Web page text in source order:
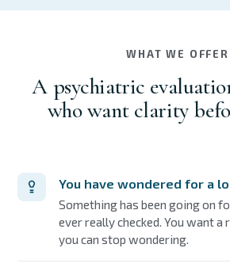
WHAT WE OFFER
A psychiatric
who want clarity
You have wondered for a
Something has been going on
ever really checked. You want a
you can stop wondering.